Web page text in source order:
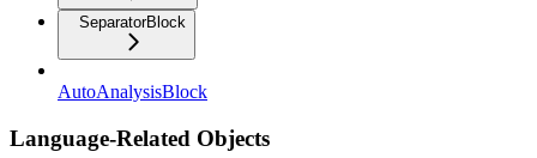
SeparatorBlock
AutoAnalysisBlock
Language-Related Objects